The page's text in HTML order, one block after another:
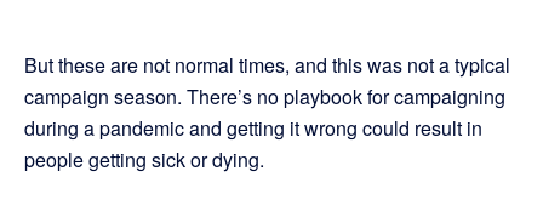
But these are not normal times, and this was not a typical
campaign season. There’s no playbook for campaigning
during a pandemic and getting it wrong could result in
people getting sick or dying.